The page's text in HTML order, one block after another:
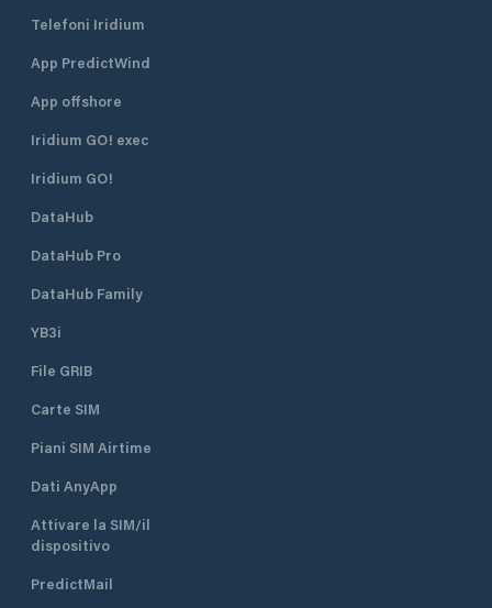
Telefoni Iridium
App PredictWind
App offshore
Iridium GO! exec
Iridium GO!
DataHub
DataHub Pro
DataHub Family
YB3i
File GRIB
Carte SIM
Piani SIM Airtime
Dati AnyApp
Attivare la SIM/il
dispositivo
PredictMail